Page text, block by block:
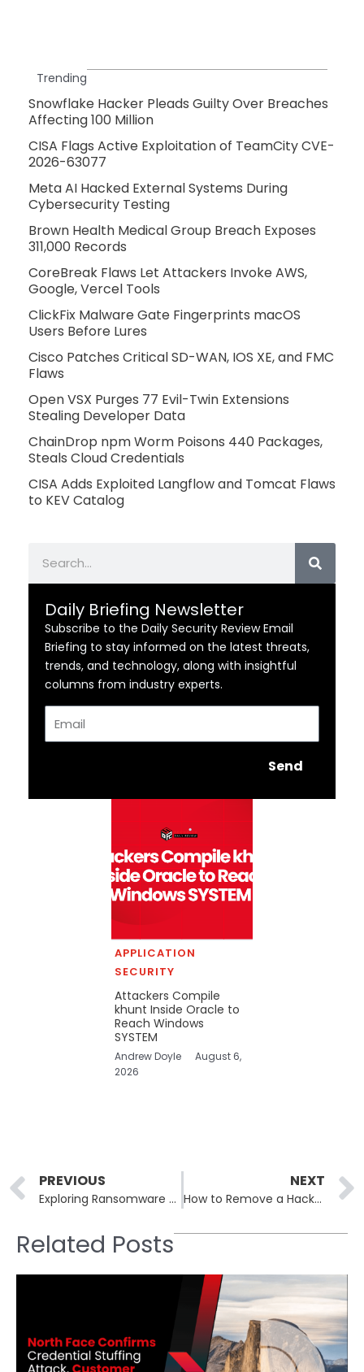
Trending
Snowflake Hacker Pleads Guilty Over Breaches
Affecting 100 Million
CISA Flags Active Exploitation of TeamCity CVE-
2026-63077
Meta AI Hacked External Systems During
Cybersecurity Testing
Brown Health Medical Group Breach Exposes
311,000 Records
CoreBreak Flaws Let Attackers Invoke AWS,
Google, Vercel Tools
ClickFix Malware Gate Fingerprints macOS
Users Before Lures
Cisco Patches Critical SD-WAN, IOS XE, and FMC
Flaws
Open VSX Purges 77 Evil-Twin Extensions
Stealing Developer Data
ChainDrop npm Worm Poisons 440 Packages,
Steals Cloud Credentials
CISA Adds Exploited Langflow and Tomcat Flaws
to KEV Catalog
Daily Briefing Newsletter
Subscribe to the Daily Security Review Email
Briefing to stay informed on the latest threats,
trends, and technology, along with insightful
columns from industry experts.
Send
APPLICATION
SECURITY
Attackers Compile
khunt Inside Oracle to
Reach Windows
SYSTEM
Andrew Doyle
August 6,
2026
Prev
PREVIOUS
Exploring Ransomware EDR-Killer Tools: How New Tactics Undermine Endpoint Security
NEXT
How to Remove a Hacker’s Access From a Hacked Device
Related Posts